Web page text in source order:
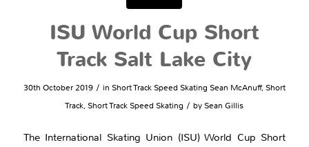
ISU World Cup Short
Track Salt Lake City
30th October 2019 / in Short Track Speed Skating Sean McAnuff,Short
Track,Short Track Speed Skating / bySean Gillis
The International Skating Union (ISU) World Cup Short